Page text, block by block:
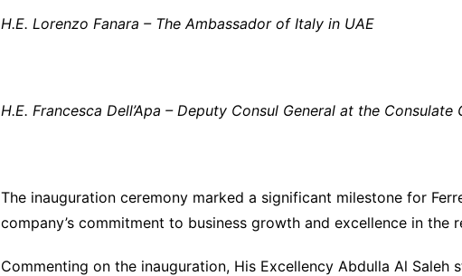
H.E. Lorenzo Fanara – The Ambassador of Italy in UAE
H.E. Francesca Dell’Apa – Deputy Consul General at the Consulate
The inauguration ceremony marked a significant milestone for
company’s commitment to business growth and excellence in the
Commenting on the inauguration, His Excellency Abdulla Al Saleh